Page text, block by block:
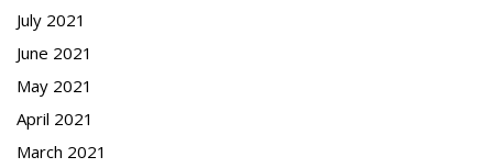
July 2021
June 2021
May 2021
April 2021
March 2021